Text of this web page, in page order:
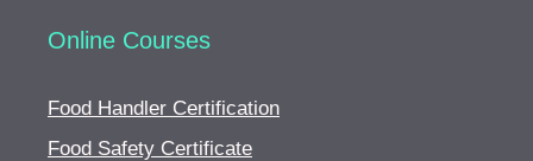
Online Courses
Food Handler Certification
Food Safety Certificate